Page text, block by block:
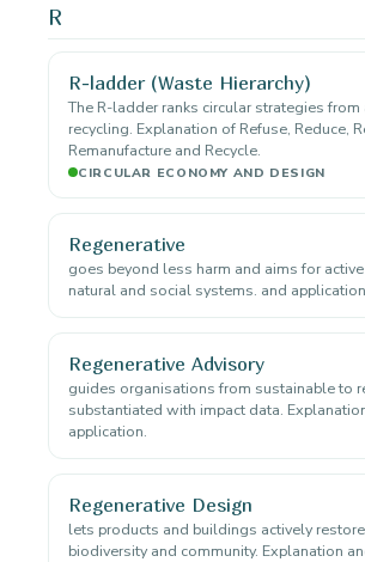
R
R-ladder (Waste Hierarchy)
The R-ladder ranks circular strategies
recycling. Explanation of Refuse, Reduce,
Remanufacture and Recycle.
CIRCULAR ECONOMY AND DESIGN
Regenerative
goes beyond less harm and aims for
natural and social systems. and
Regenerative Advisory
guides organisations from sustainable to
substantiated with impact data.
application.
Regenerative Design
lets products and buildings actively
biodiversity and community. Explanation